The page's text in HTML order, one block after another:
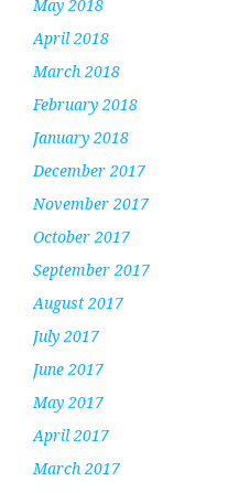
May 2018
April 2018
March 2018
February 2018
January 2018
December 2017
November 2017
October 2017
September 2017
August 2017
July 2017
June 2017
May 2017
April 2017
March 2017